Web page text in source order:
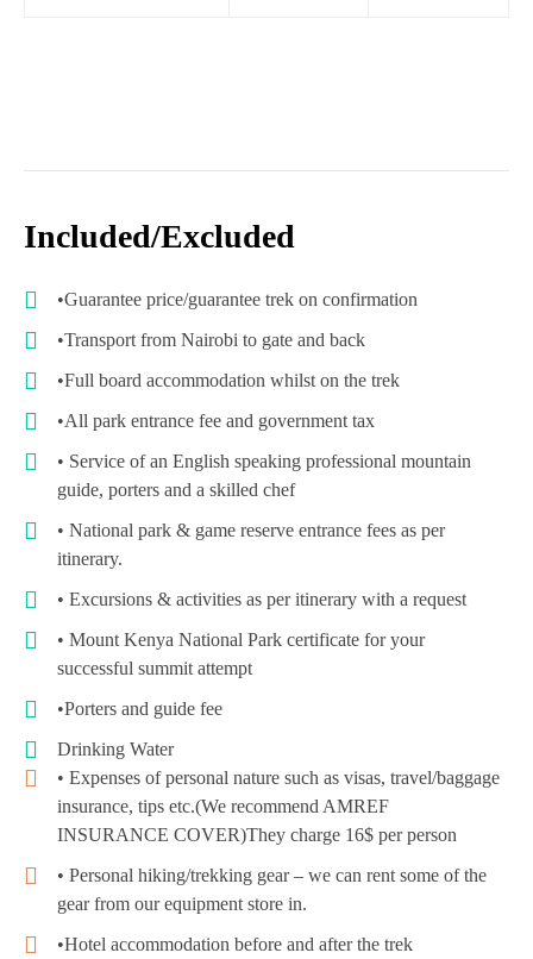
Included/Excluded
•Guarantee price/guarantee trek on confirmation
•Transport from Nairobi to gate and back
•Full board accommodation whilst on the trek
•All park entrance fee and government tax
• Service of an English speaking professional mountain
guide, porters and a skilled chef
• National park & game reserve entrance fees as per
itinerary.
• Excursions & activities as per itinerary with a request
• Mount Kenya National Park certificate for your
successful summit attempt
•Porters and guide fee
Drinking Water
• Expenses of personal nature such as visas, travel/baggage
insurance, tips etc.(We recommend AMREF
INSURANCE COVER)They charge 16$ per person
• Personal hiking/trekking gear – we can rent some of the
gear from our equipment store in.
•Hotel accommodation before and after the trek